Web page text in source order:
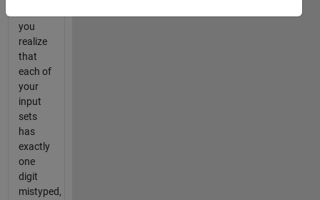
you
realize
that
each of
your
input
sets
has
exactly
one
digit
mistyped,